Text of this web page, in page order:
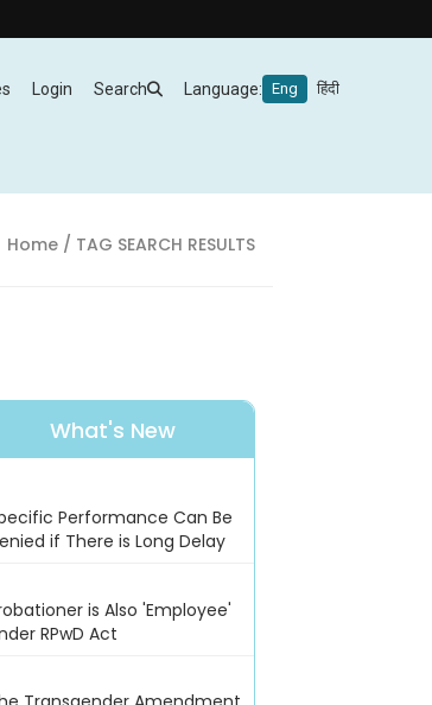
Login Search Language: Eng हिंदी
Home/ TAG SEARCH RESULTS
What's New
Performance Can Be
if There is Long Delay
is Also 'Employee'
RPwD Act